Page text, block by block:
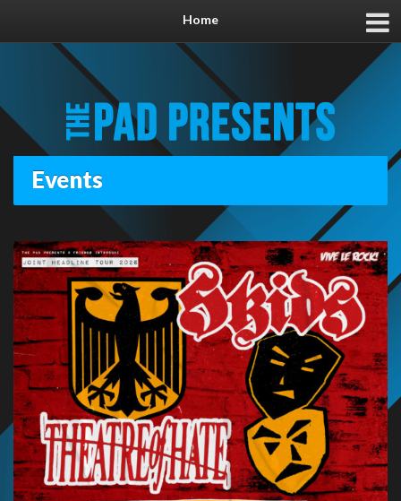
Home
Events